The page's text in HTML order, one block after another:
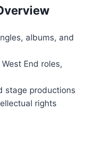
albums, and
West End roles,
stage productions
rights